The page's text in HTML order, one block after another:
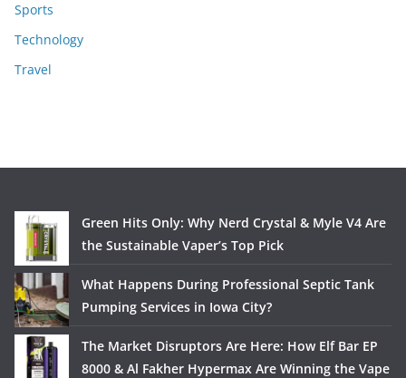
Sports
Technology
Travel
Green Hits Only: Why Nerd Crystal & Myle V4 Are
the Sustainable Vaper’s Top Pick
What Happens During Professional Septic Tank
Pumping Services in Iowa City?
The Market Disruptors Are Here: How Elf Bar EP
8000 & Al Fakher Hypermax Are Winning the Vape